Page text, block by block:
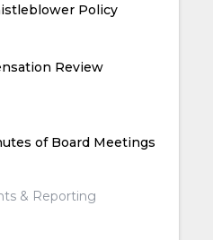
Policy
Review
of Board Meetings
& Reporting